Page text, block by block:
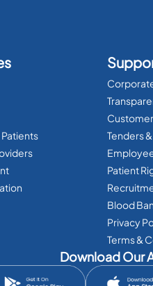
Tenders
Patient
Blood
Privacy
Terms &
Download Our